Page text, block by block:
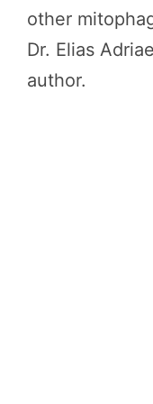
other
Dr. Elias
author.